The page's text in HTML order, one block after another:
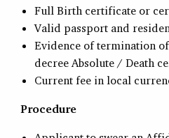
Full Birth certificate or
Valid passport and
Evidence of termination
decree Absolute / Death
Current fee in local
Procedure